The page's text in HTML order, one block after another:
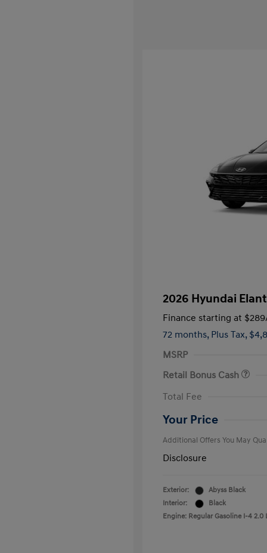
2026 Hyundai
Finance starting at $289
72 months, Plus Tax,
MSRP
Retail Bonus Cash
Total Fee
Your Price
Additional Offers You May
Disclosure
Exterior:
Abyss Black
Interior:
Black
Engine: Regular Gasoline I-4 2.0